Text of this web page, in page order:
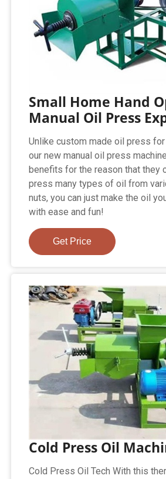
Small Home Hand
Manual Oil Press
Unlike custom made oil press
our new manual oil press
benefits for the reason that they
press many types of oil from
nuts, you can just make the oil
with ease and fun!
Get Price
Cold Press Oil
Cold Press Oil Tech With this